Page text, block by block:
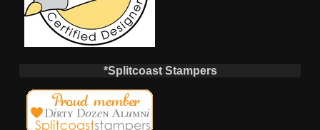
*Splitcoast Stampers